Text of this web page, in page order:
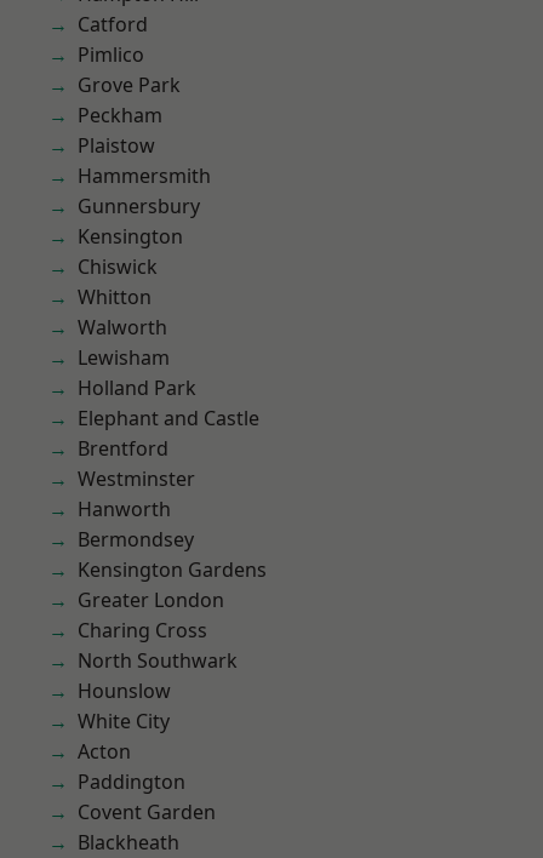
Catford
Pimlico
Grove Park
Peckham
Plaistow
Hammersmith
Gunnersbury
Kensington
Chiswick
Whitton
Walworth
Lewisham
Holland Park
Elephant and Castle
Brentford
Westminster
Hanworth
Bermondsey
Kensington Gardens
Greater London
Charing Cross
North Southwark
Hounslow
White City
Acton
Paddington
Covent Garden
Blackheath